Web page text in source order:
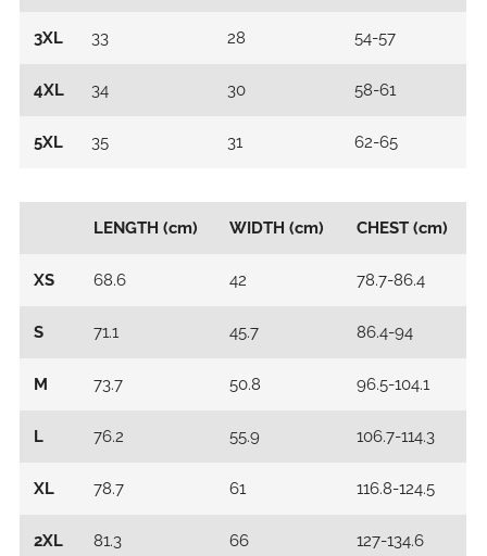
3XL 33 28 54-57
4XL 34 30 58-61
5XL 35 31 62-65
LENGTH (cm) WIDTH (cm) CHEST (cm)
XS 68.6 42 78.7-86.4
S 71.1 45.7 86.4-94
M 73.7 50.8 96.5-104.1
L 76.2 55.9 106.7-114.3
XL 78.7 61 116.8-124.5
2XL 81.3 66 127-134.6